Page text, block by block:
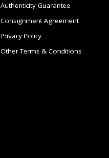
Authenticity Guarantee
Consignment Agreement
Privacy Policy
Other Terms & Conditions